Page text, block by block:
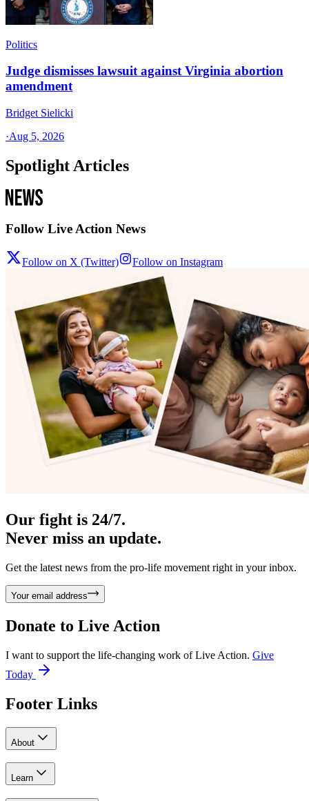
Politics
Judge dismisses lawsuit against Virginia abortion
amendment
Bridget Sielicki
·Aug 5, 2026
Spotlight Articles
Follow Live Action News
Follow on X (Twitter) Follow on Instagram
Our fight is 24/7.
Never miss an update.
Get the latest news from the pro-life movement right in your inbox.
Your email address
Donate to Live Action
I want to support the life-changing work of Live Action. Give
Today
Footer Links
About
Learn